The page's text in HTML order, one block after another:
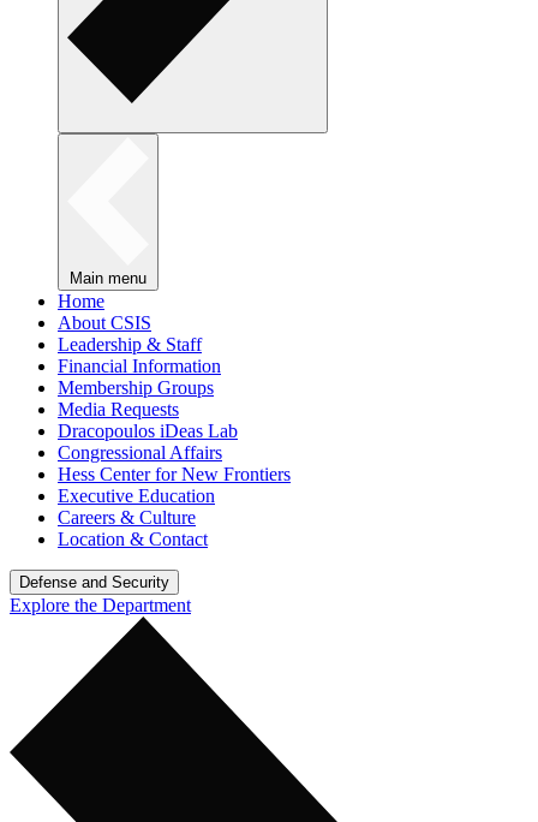
Main menu
Home
About CSIS
Leadership & Staff
Financial Information
Membership Groups
Media Requests
Dracopoulos iDeas Lab
Congressional Affairs
Hess Center for New Frontiers
Executive Education
Careers & Culture
Location & Contact
Defense and Security
Explore the Department